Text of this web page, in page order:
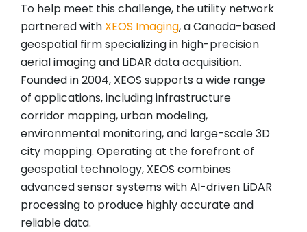
To help meet this challenge, the utility network
partnered with XEOS Imaging, a Canada-based
geospatial firm specializing in high-precision
aerial imaging and LiDAR data acquisition.
Founded in 2004, XEOS supports a wide range
of applications, including infrastructure
corridor mapping, urban modeling,
environmental monitoring, and large-scale 3D
city mapping. Operating at the forefront of
geospatial technology, XEOS combines
advanced sensor systems with AI-driven LiDAR
processing to produce highly accurate and
reliable data.